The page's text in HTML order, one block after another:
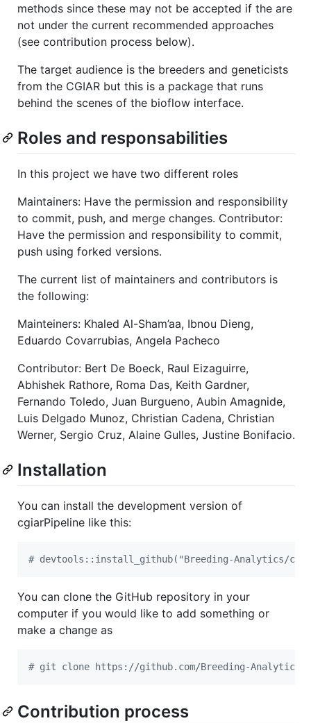
methods since these may not be accepted if the are
not under the current recommended approaches
(see contribution process below).
The target audience is the breeders and geneticists
from the CGIAR but this is a package that runs
behind the scenes of the bioflow interface.
Roles and responsabilities
In this project we have two different roles
Maintainers: Have the permission and responsibility
to commit, push, and merge changes. Contributor:
Have the permission and responsibility to commit,
push using forked versions.
The current list of maintainers and contributors is
the following:
Mainteiners: Khaled Al-Sham’aa, Ibnou Dieng,
Eduardo Covarrubias, Angela Pacheco
Contributor: Bert De Boeck, Raul Eizaguirre,
Abhishek Rathore, Roma Das, Keith Gardner,
Fernando Toledo, Juan Burgueno, Aubin Amagnide,
Luis Delgado Munoz, Christian Cadena, Christian
Werner, Sergio Cruz, Alaine Gulles, Justine Bonifacio.
Installation
You can install the development version of
cgiarPipeline like this:
# devtools::install_github("Breeding-Analytics/
You can clone the GitHub repository in your
computer if you would like to add something or
make a change as
# git clone https://github.com/Breeding-
Contribution process